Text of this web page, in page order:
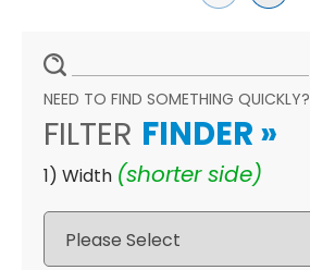
NEED TO FIND SOMETHING QUICKLY?
FILTER FINDER »
1) Width (shorter side)